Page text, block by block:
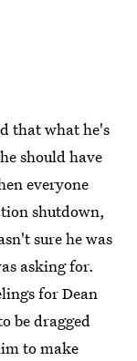
that what he's
should have
everyone
shutdown,
sure he was
asking for.
for Dean
be dragged
to make